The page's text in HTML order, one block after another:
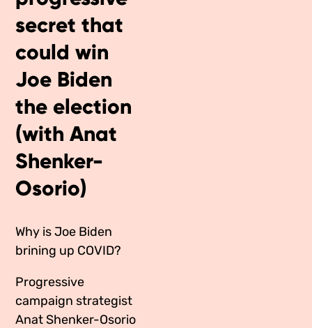
Media Appearances
Global Messaging Programme
Connect
We Make the Future
We Make the Future Action
secret that
could win
Joe Biden
the election
(with Anat
Shenker-
Osorio)
Why is Joe Biden
brining up COVID?
Progressive
campaign strategist
Anat Shenker-Osorio